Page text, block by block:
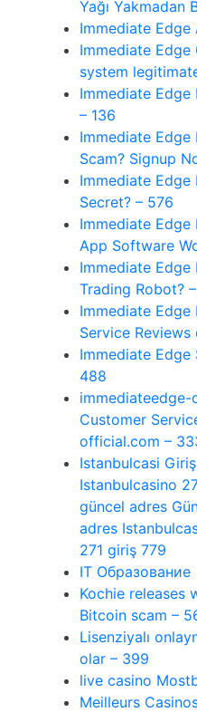
Yağı Yakmadan
‎Immediate
Immediate Edge
system
Immediate Edge
– 136
Immediate
Scam? Signup
Immediate
Secret? – 576
Immediate Edge
App Software
Immediate Edge
Trading Robot?
Immediate Edge
Service
Immediate Edge
488
immediateedge-
Customer
official.com –
Istanbulcasi
Istanbulcasino
güncel adres
adres
271 giriş 779
IT Образование
Kochie releases
Bitcoin scam –
Lisenziyalı
olar – 399
live casino
Meilleurs